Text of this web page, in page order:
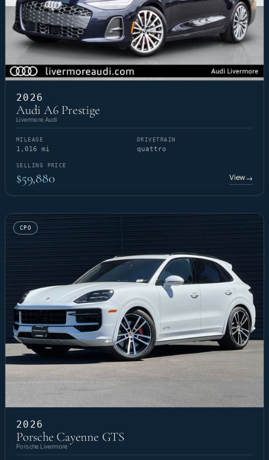
2026
Audi A6 Prestige
Livermore Audi
MILEAGE
1,016 mi
DRIVETRAIN
quattro
SELLING PRICE
$59,880 View→
CPO
2026
Porsche Cayenne GTS
Porsche Livermore